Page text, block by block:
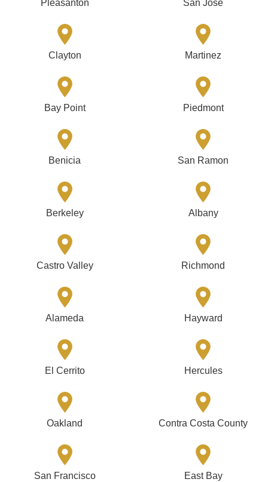
Pleasanton San Jose
Clayton Martinez
Bay Point Piedmont
Benicia San Ramon
Berkeley Albany
Castro Valley Richmond
Alameda Hayward
El Cerrito Hercules
Oakland Contra Costa County
San Francisco East Bay